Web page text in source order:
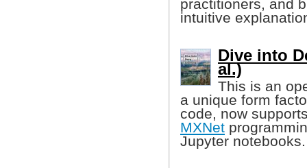
practitioners, and
intuitive
Dive into
al.)
This is an
a unique form
code, now
MXNet
Jupyter notebooks.